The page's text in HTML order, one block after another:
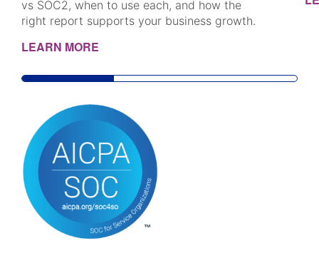
vs SOC2, when to use each, and how the
right report supports your business growth.
LEARN MORE